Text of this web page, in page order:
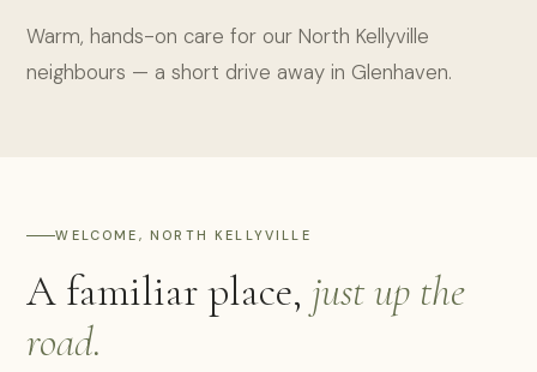
Warm, hands-on care for our North Kellyville
neighbours — a short drive away in Glenhaven.
WELCOME, NORTH KELLYVILLE
A familiar place, just up the
road.